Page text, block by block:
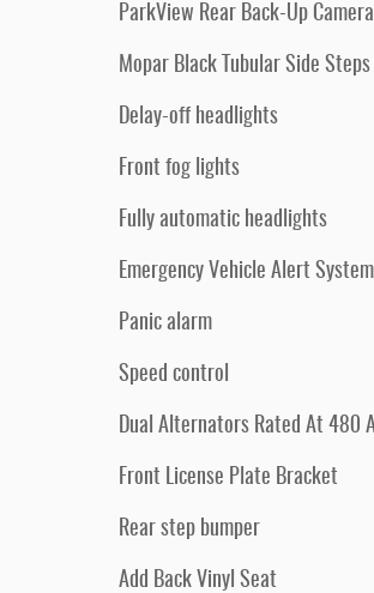
ParkView Rear Back-Up Camera
Mopar Black Tubular Side Steps
Delay-off headlights
Front fog lights
Fully automatic headlights
Emergency Vehicle Alert System
Panic alarm
Speed control
Dual Alternators Rated At 480
Front License Plate Bracket
Rear step bumper
Add Back Vinyl Seat